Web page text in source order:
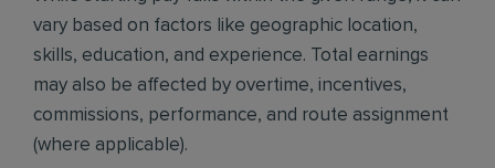
vary based on factors like geographic location,
skills, education, and experience. Total earnings
may also be affected by overtime, incentives,
commissions, performance, and route assignment
(where applicable).